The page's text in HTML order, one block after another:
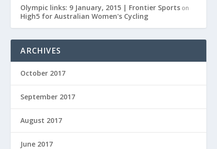
Olympic links: 9 January, 2015 | Frontier Sports on
High5 for Australian Women's Cycling
ARCHIVES
October 2017
September 2017
August 2017
June 2017